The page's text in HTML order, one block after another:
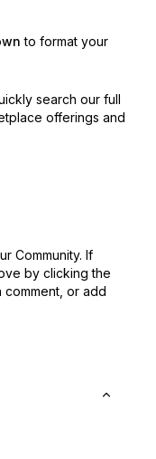
to format your
search our full
offerings and
Community. If
by clicking the
comment, or add